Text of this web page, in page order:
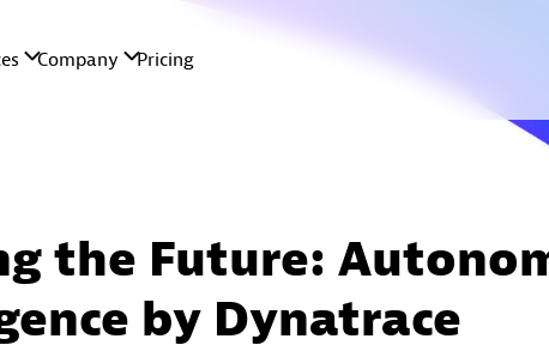
the Future:
by Dynatrace